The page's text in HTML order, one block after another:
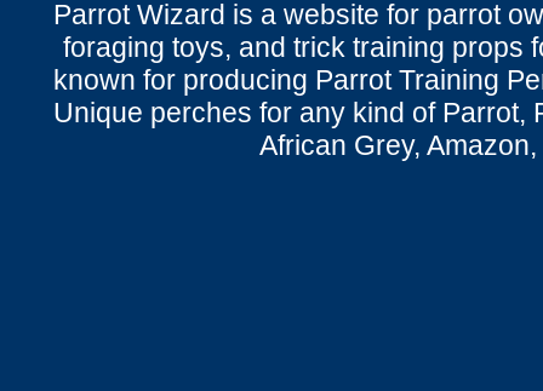
Parrot Wizard is a website for parrot
foraging toys, and trick training props
known for producing Parrot Training
Unique perches for any kind of Parrot,
African Grey,